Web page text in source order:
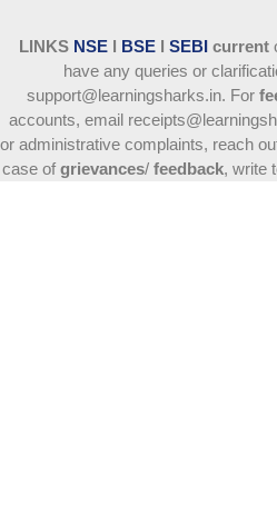
LINKS NSE l BSE l SEBI current
have any queries or
support@learningsharks.in. For
accounts, email
or administrative complaints, reach
case of grievances/ feedback, write